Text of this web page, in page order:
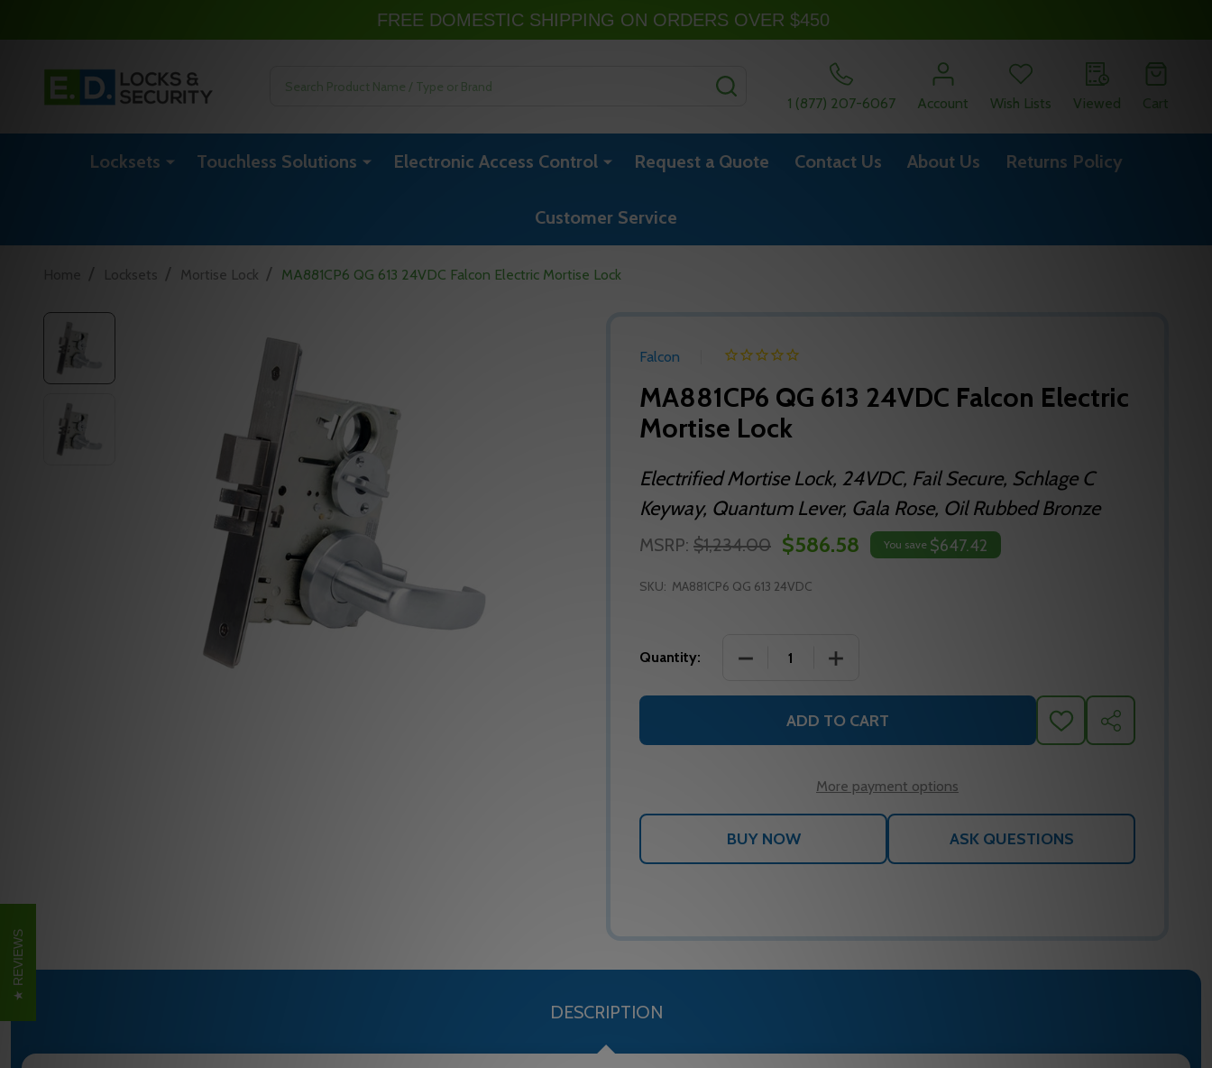
1 (877) 207-6067
Account Wish Lists Viewed Cart
Locksets Touchless Solutions Electronic Access Control Request a Quote Contact Us About Us Returns Policy
Customer Service
Locksets / Mortise Lock / MA881CP6 QG 613 24VDC Falcon Electric Mortise Lock
Falcon
MA881CP6 QG 613 24VDC Falcon Electric
Mortise Lock
Electrified Mortise Lock, 24VDC, Fail Secure, Schlage C
Keyway, Quantum Lever, Gala Rose, Oil Rubbed Bronze
MSRP: $1,234.00 $586.58 You save $647.42
SKU: MA881CP6 QG 613 24VDC
Quantity: DECREASE QUANTITY OF MA881CP6 QG 613 24VDC FALCON
INCREASE QUANTITY OF MA881CP6 QG 613 24VDC
ADD TO CART
ADD
TO
SHARE
More payment options
ASK QUESTIONS
DESCRIPTION
REVIEWS
FREE DOMESTIC SHIPPING ON ORDERS OVER $450